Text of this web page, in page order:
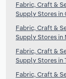
Fabric, Craft &
Supply Stores in
Fabric, Craft &
Supply Stores in
Fabric, Craft &
Supply Stores in
Fabric, Craft &